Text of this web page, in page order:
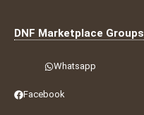
DNF Marketplace Groups
Whatsapp
Facebook